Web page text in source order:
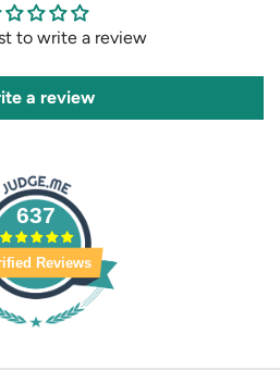
to write a review
a review
637
Reviews